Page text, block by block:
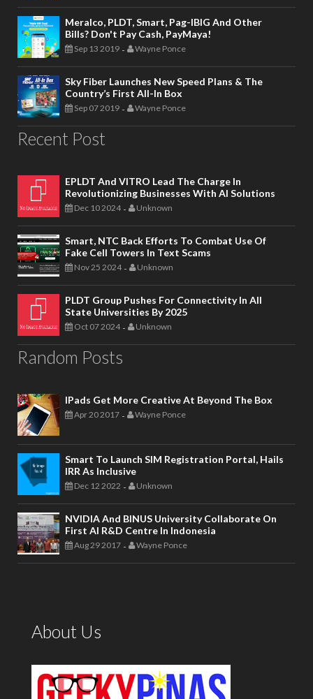
Meralco, PLDT, Smart, Pag-IBIG And Other
Bills? Don't Pay Cash, PayMaya!
Sep 13 2019 - Wayne Ponce
Sky Fiber Launches New Speed Plans & The
Country’s First All-In Box
Sep 07 2019 - Wayne Ponce
Recent Post
EPLDT And VITRO Lead The Charge In
Revolutionizing Businesses With AI Solutions
Dec 10 2024 - Unknown
Smart, NTC Back Efforts To Combat Use Of
Fake Cell Towers In Text Scams
Nov 25 2024 - Unknown
PLDT Group Pushes For Connectivity In All
State Universities By 2025
Oct 07 2024 - Unknown
Random Posts
IPads Get More Creative At Beyond The Box
Apr 20 2017 - Wayne Ponce
Smart To Launch SIM Registration Portal, Hails
IRR As Inclusive
Dec 12 2022 - Unknown
NVIDIA And BINUS University Collaborate On
First AI R&D Centre In Indonesia
Aug 29 2017 - Wayne Ponce
About Us